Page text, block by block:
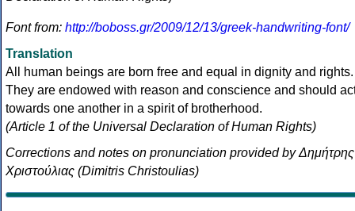
Font from: http://boboss.gr/2009/12/13/greek-handwriting-font/
Translation
All human beings are born free and equal in dignity and rights.
They are endowed with reason and conscience and should
towards one another in a spirit of brotherhood.
(Article 1 of the Universal Declaration of Human Rights)
Corrections and notes on pronunciation provided by Δημήτρης
Χριστούλιας (Dimitris Christoulias)